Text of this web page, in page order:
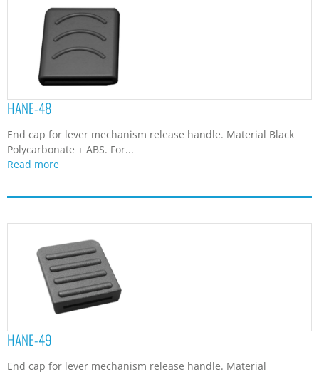
HANE-48
End cap for lever mechanism release handle. Material Black
Polycarbonate + ABS. For...
Read more
HANE-49
End cap for lever mechanism release handle. Material